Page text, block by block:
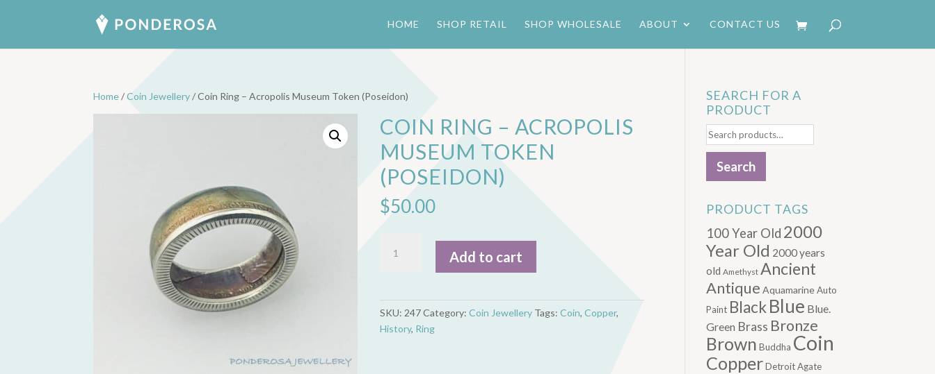
HOME SHOP RETAIL SHOP WHOLESALE ABOUT CONTACT US
Home/Coin Jewellery/ Coin Ring – Acropolis Museum Token (Poseidon)
COIN RING – ACROPOLIS
MUSEUM TOKEN
(POSEIDON)
$50.00
Ring
(Poseidon)
Add to cart
SKU: 247Category:Coin Jewellery Tags:Coin,Copper,
History, Ring
SEARCH FOR A
PRODUCT
Search
for:
Search
PRODUCT TAGS
100 Year Old 2000
Year Old 2000 years
old Amethyst Ancient
Antique AquamarineAuto
Paint BlackBlue Blue.
Green Brass Bronze
Brown Buddha Coin
CopperDetroit Agate